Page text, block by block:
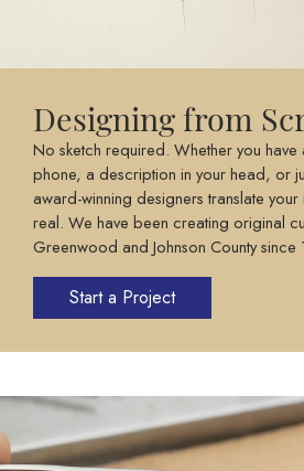
Designing from
No sketch required. Whether you
phone, a description in your head, or
award-winning designers translate
real. We have been creating original
Greenwood and Johnson County since
Start a Project